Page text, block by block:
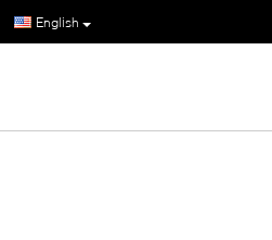
English